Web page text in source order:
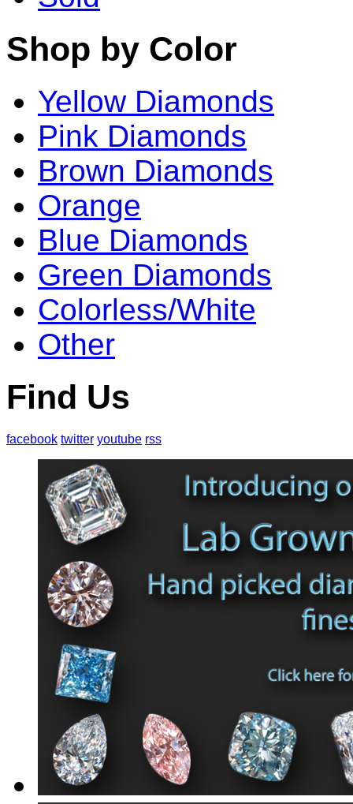
Shop by Color
Yellow Diamonds
Pink Diamonds
Brown Diamonds
Orange
Blue Diamonds
Green Diamonds
Colorless/White
Other
Find Us
facebook twitter youtube rss